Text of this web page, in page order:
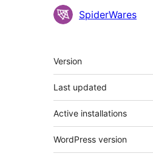
SpiderWares
Meta
Version
Last updated
Active installations
WordPress version